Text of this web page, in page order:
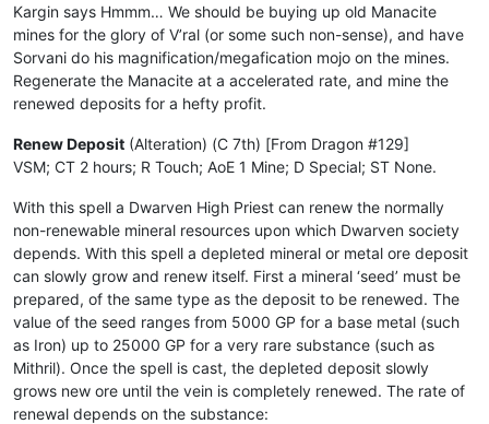
Kargin says Hmmm… We should be buying up old Manacite
mines for the glory of V’ral (or some such non-sense), and have
Sorvani do his magnification/megafication mojo on the mines.
Regenerate the Manacite at a accelerated rate, and mine the
renewed deposits for a hefty profit.
Renew Deposit (Alteration) (C 7th) [From Dragon #129]
VSM; CT 2 hours; R Touch; AoE 1 Mine; D Special; ST None.
With this spell a Dwarven High Priest can renew the normally
non-renewable mineral resources upon which Dwarven society
depends. With this spell a depleted mineral or metal ore deposit
can slowly grow and renew itself. First a mineral ‘seed’ must be
prepared, of the same type as the deposit to be renewed. The
value of the seed ranges from 5000 GP for a base metal (such
as Iron) up to 25000 GP for a very rare substance (such as
Mithril). Once the spell is cast, the depleted deposit slowly
grows new ore until the vein is completely renewed. The rate of
renewal depends on the substance: